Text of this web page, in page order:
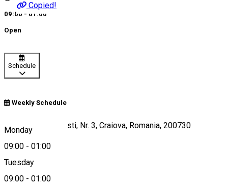
Copied!
09:00 - 01:00
Open
Schedule
Weekly Schedule
Monday
09:00 - 01:00
Tuesday
09:00 - 01:00
Strada Fratii Buzesti, Nr. 3, Craiova, Romania, 200730
Map